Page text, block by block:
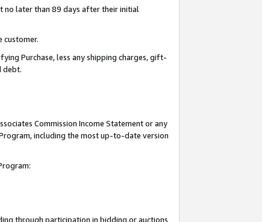
no later than 89 days after their initial
customer.
Purchase, less any shipping charges, gift-
debt.
Commission Income Statement or any
including the most up-to-date version
through participation in bidding or auctions